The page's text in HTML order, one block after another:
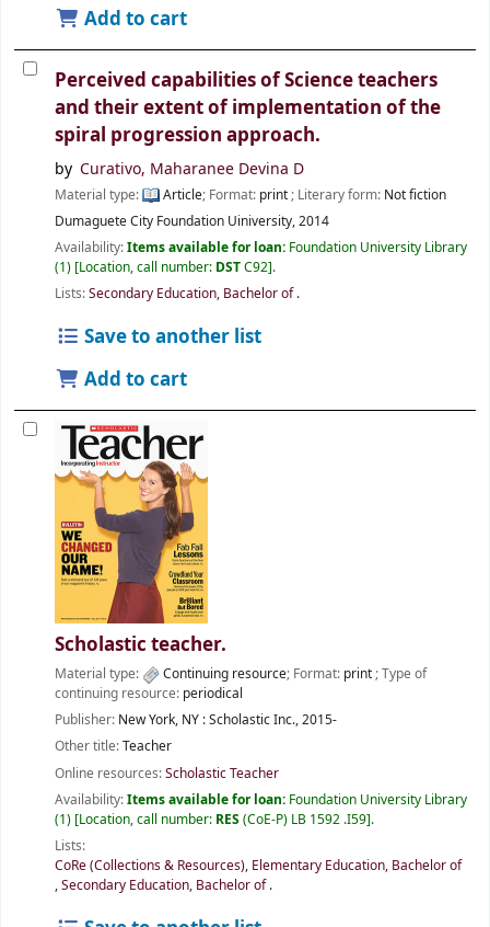
Add to cart
Perceived capabilities of Science teachers
and their extent of implementation of the
spiral progression approach.
by Curativo, Maharanee Devina D
Material type: Article; Format: print ; Literary form: Not fiction
Dumaguete City Foundation Uiniversity,2014
Availability:Items available for loan: Foundation University Library
(1) Location, call number: DSTC92 .
Lists:Secondary Education, Bachelor of.
Save to another list
Add to cart
Scholastic teacher.
Material type: Continuing resource; Format: print; Type of
continuing resource: periodical
Publisher: New York, NY :Scholastic Inc.,2015-
Other title:Teacher
Online resources:Scholastic Teacher
Availability:Items available for loan: Foundation University Library
(1) Location, call number: RES (CoE-P) LB 1592 .I59 .
Lists:
CoRe (Collections & Resources), Elementary Education, Bachelor of
,Secondary Education, Bachelor of.